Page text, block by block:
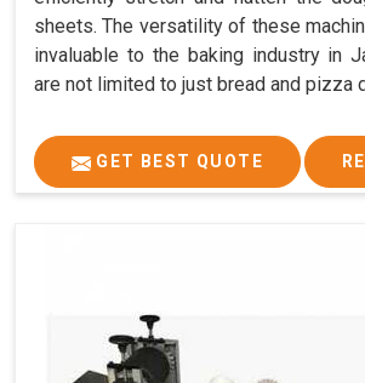
sheets. The versatility of these
invaluable to the baking industry in
are not limited to just bread and pizza
GET BEST QUOTE